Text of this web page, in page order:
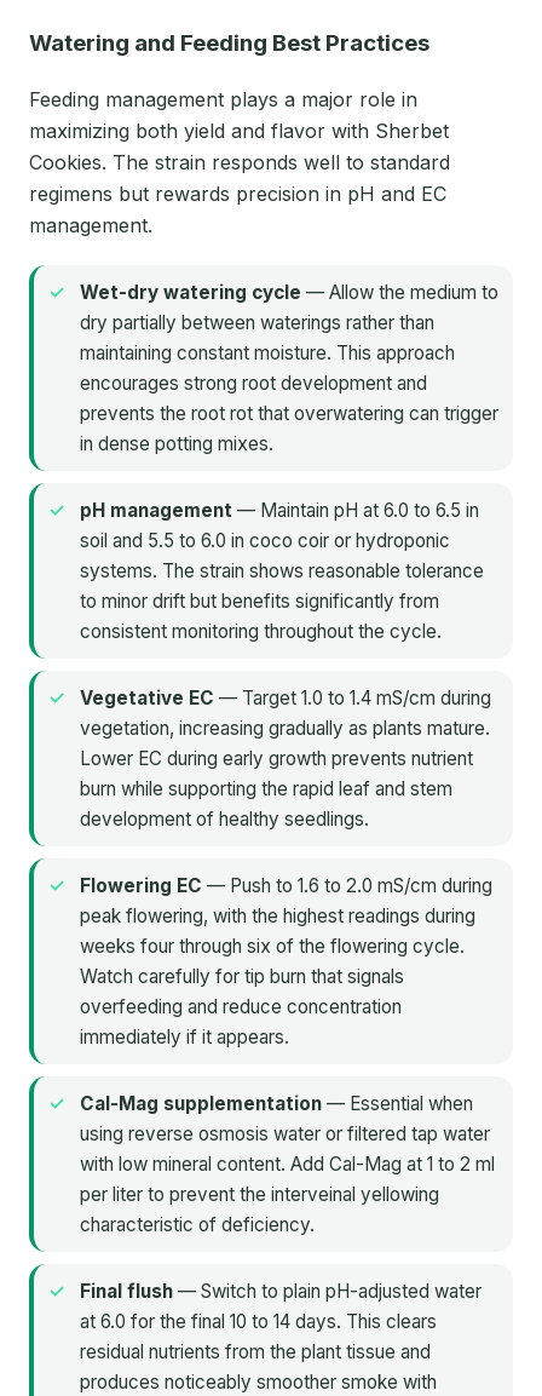
Watering and Feeding Best Practices
Feeding management plays a major role in
maximizing both yield and flavor with Sherbet
Cookies. The strain responds well to standard
regimens but rewards precision in pH and EC
management.
Wet-dry watering cycle — Allow the medium to
dry partially between waterings rather than
maintaining constant moisture. This approach
encourages strong root development and
prevents the root rot that overwatering can trigger
in dense potting mixes.
pH management — Maintain pH at 6.0 to 6.5 in
soil and 5.5 to 6.0 in coco coir or hydroponic
systems. The strain shows reasonable tolerance
to minor drift but benefits significantly from
consistent monitoring throughout the cycle.
Vegetative EC — Target 1.0 to 1.4 mS/cm during
vegetation, increasing gradually as plants mature.
Lower EC during early growth prevents nutrient
burn while supporting the rapid leaf and stem
development of healthy seedlings.
Flowering EC — Push to 1.6 to 2.0 mS/cm during
peak flowering, with the highest readings during
weeks four through six of the flowering cycle.
Watch carefully for tip burn that signals
overfeeding and reduce concentration
immediately if it appears.
Cal-Mag supplementation — Essential when
using reverse osmosis water or filtered tap water
with low mineral content. Add Cal-Mag at 1 to 2 ml
per liter to prevent the interveinal yellowing
characteristic of deficiency.
Final flush — Switch to plain pH-adjusted water
at 6.0 for the final 10 to 14 days. This clears
residual nutrients from the plant tissue and
produces noticeably smoother smoke with